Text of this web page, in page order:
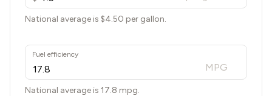
National average is $4.50 per gallon.
Fuel efficiency
MPG
National average is 17.8 mpg.